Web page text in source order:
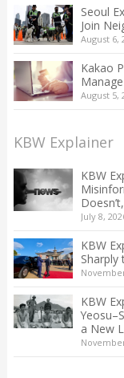
Seoul
Join
August 6,
Kakao
August 5,
KBW Explainer
KBW
July 8,
KBW
Sharply
KBW
a New